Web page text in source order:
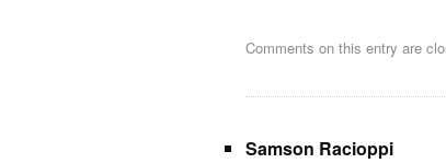
Comments on this entry are
Samson Racioppi